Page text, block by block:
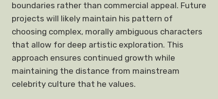
boundaries rather than commercial appeal. Future
projects will likely maintain his pattern of
choosing complex, morally ambiguous characters
that allow for deep artistic exploration. This
approach ensures continued growth while
maintaining the distance from mainstream
celebrity culture that he values.